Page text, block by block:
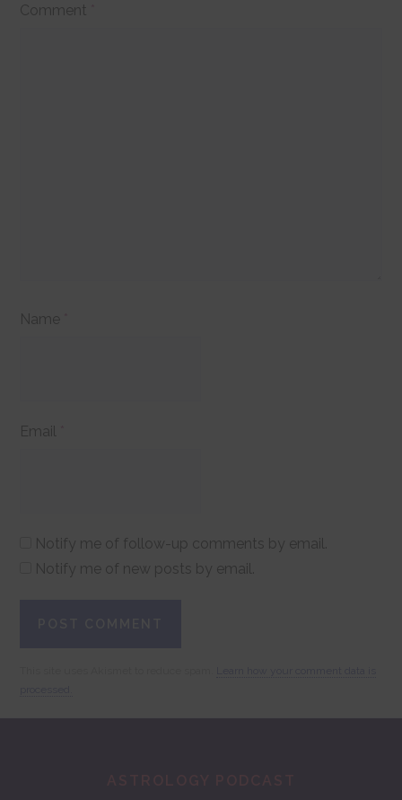
Comment
Name
Email
Notify me of follow-up comments by email.
Notify me of new posts by email.